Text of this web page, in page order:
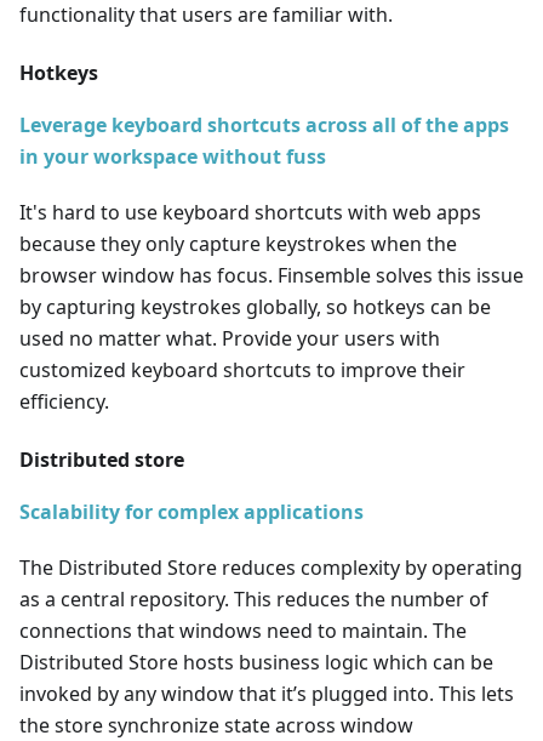
functionality that users are familiar with.
Hotkeys
Leverage keyboard shortcuts across all of the apps
in your workspace without fuss
It's hard to use keyboard shortcuts with web apps
because they only capture keystrokes when the
browser window has focus. Finsemble solves this issue
by capturing keystrokes globally, so hotkeys can be
used no matter what. Provide your users with
customized keyboard shortcuts to improve their
efficiency.
Distributed store
Scalability for complex applications
The Distributed Store reduces complexity by operating
as a central repository. This reduces the number of
connections that windows need to maintain. The
Distributed Store hosts business logic which can be
invoked by any window that it’s plugged into. This lets
the store synchronize state across window